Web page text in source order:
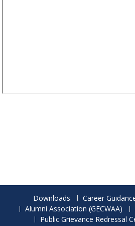
Downloads
Career
Alumni Association (GECWAA)
Public Grievance Redressal